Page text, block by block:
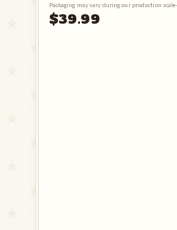
Packaging may vary during our production
$39.99